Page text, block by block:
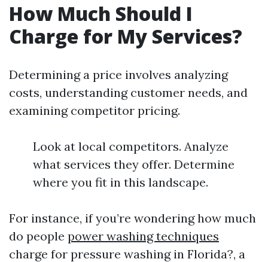
How Much Should I
Charge for My Services?
Determining a price involves analyzing
costs, understanding customer needs, and
examining competitor pricing.
Look at local competitors. Analyze
what services they offer. Determine
where you fit in this landscape.
For instance, if you’re wondering how much
do people power washing techniques
charge for pressure washing in Florida?, a